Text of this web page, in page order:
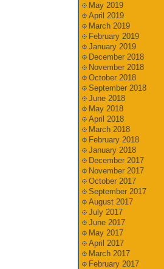
May 2019
April 2019
March 2019
February 2019
January 2019
December 2018
November 2018
October 2018
September 2018
June 2018
May 2018
April 2018
March 2018
February 2018
January 2018
December 2017
November 2017
October 2017
September 2017
August 2017
July 2017
June 2017
May 2017
April 2017
March 2017
February 2017